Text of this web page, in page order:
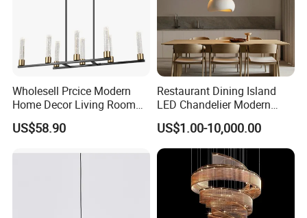
Wholesell Prcice Modern
Home Decor Living Room
Hotel Plating Iron Luxury
Gold Hang Lighting Crystal
US$58.90
Restaurant Dining Island
LED Chandelier Modern
Coffee Bar Study Bedroom
Lighting Wabi Sabi Pendant
Lamp (WH-VP-161)
US$1.00-10,000.00